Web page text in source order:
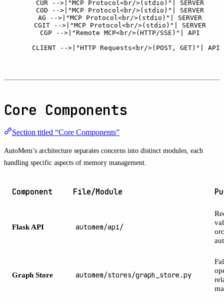
    CUR -->|"MCP Protocol<br/>(stdio)"| SERVER
    COD -->|"MCP Protocol<br/>(stdio)"| SERVER
    AG -->|"MCP Protocol<br/>(stdio)"| SERVER
    CGIT -->|"MCP Protocol<br/>(stdio)"| SERVER
    CGP -->|"Remote MCP<br/>(HTTP/SSE)"| API
    CLIENT -->|"HTTP Requests<br/>(POST, GET)"| API
Core Components
Section titled “Core Components”
AutoMem’s architecture separates concerns into distinct modules, each
handling specific aspects of memory management.
Component File/Module
Flask API automem/api/
Graph Store automem/stores/graph_store.py